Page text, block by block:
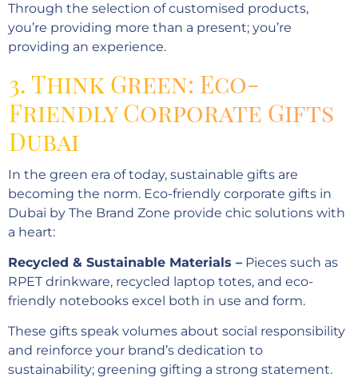
Through the selection of customised products,
you’re providing more than a present; you’re
providing an experience.
3. Think Green: Eco-
Friendly Corporate Gifts
Dubai
In the green era of today, sustainable gifts are
becoming the norm. Eco-friendly corporate gifts in
Dubai by The Brand Zone provide chic solutions with
a heart:
Recycled & Sustainable Materials – Pieces such as
RPET drinkware, recycled laptop totes, and eco-
friendly notebooks excel both in use and form.
These gifts speak volumes about social responsibility
and reinforce your brand’s dedication to
sustainability; greening gifting a strong statement.